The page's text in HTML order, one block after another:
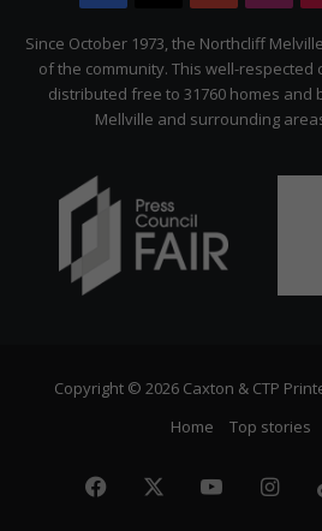
Since October 1973, the Northcliff
of the community. This well-respected
distributed free to 31760 homes and
Mellville and surrounding
Copyright © 2026 Caxton & CTP
Home
Top stories
Facebook YouTube